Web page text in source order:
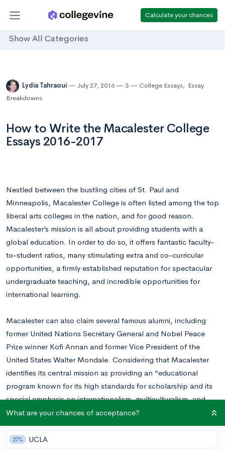
Calculate your chances
Show All Categories
Lydia Tahraoui July 27, 2016 3 College Essays, Essay
Breakdowns
How to Write the Macalester College
Essays 2016-2017
Nestled between the bustling cities of St. Paul and
Minneapolis, Macalester College is often listed among the top
liberal arts colleges in the nation, and for good reason.
Macalester’s mission is all about providing students with a
global education. In order to do so, it offers fantastic faculty-
to-student ratios, many stimulating extra and co-curricular
opportunities, a firmly established reputation for spectacular
undergraduate teaching, and incredible opportunities for
international learning.
Macalester can also claim several famous alumni, including
former United Nations Secretary General and Nobel Peace
Prize winner Kofi Annan and former Vice President of the
United States Walter Mondale. Considering that Macalester
identifies its central mission as providing an “educational
program known for its high standards for scholarship and its
special emphasis on internationalism, multiculturalism, and
service to society,” it stands to reason that several of its
graduates have gone on to become powerful world leaders.
What are your chances of acceptance?
27% UCLA